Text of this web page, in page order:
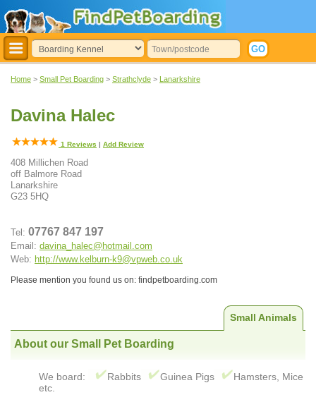
Home > Small Pet Boarding > Strathclyde > Lanarkshire
Davina Halec
1 Reviews | Add Review
408 Millichen Road
off Balmore Road
Lanarkshire
G23 5HQ
Tel: 07767 847 197
Email: davina_halec@hotmail.com
Web: http://www.kelburn-k9@vpweb.co.uk
Please mention you found us on: findpetboarding.com
Small Animals
About our Small Pet Boarding
We board: Rabbits Guinea Pigs
Hamsters, Mice
etc.